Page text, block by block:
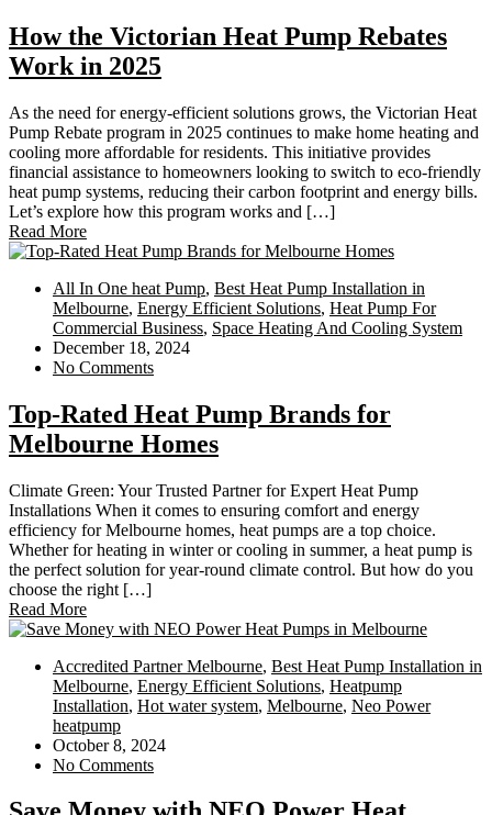
How the Victorian Heat Pump Rebates
Work in 2025
As the need for energy-efficient solutions grows, the Victorian Heat
Pump Rebate program in 2025 continues to make home heating and
cooling more affordable for residents. This initiative provides
financial assistance to homeowners looking to switch to eco-friendly
heat pump systems, reducing their carbon footprint and energy bills.
Let’s explore how this program works and […]
Read More
All In One heat Pump, Best Heat Pump Installation in
Melbourne, Energy Efficient Solutions, Heat Pump For
Commercial Business, Space Heating And Cooling System
December 18, 2024
No Comments
Top-Rated Heat Pump Brands for
Melbourne Homes
Climate Green: Your Trusted Partner for Expert Heat Pump
Installations When it comes to ensuring comfort and energy
efficiency for Melbourne homes, heat pumps are a top choice.
Whether for heating in winter or cooling in summer, a heat pump is
the perfect solution for year-round climate control. But how do you
choose the right […]
Read More
Accredited Partner Melbourne, Best Heat Pump Installation in
Melbourne, Energy Efficient Solutions, Heatpump
Installation, Hot water system, Melbourne, Neo Power
heatpump
October 8, 2024
No Comments